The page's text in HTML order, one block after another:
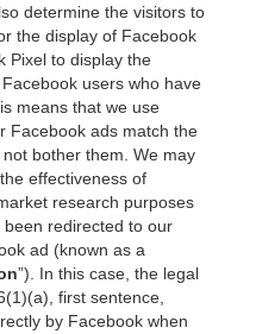
determine the visitors to
the display of Facebook
Pixel to display the
users who have
means that we use
Facebook ads match the
bother them. We may
effectiveness of
research purposes
redirected to our
ad (known as a
”). In this case, the legal
first sentence,
by Facebook when